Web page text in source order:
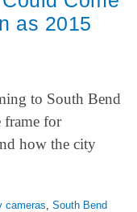
as 2015
to South Bend
frame for
how the city
cameras South Bend